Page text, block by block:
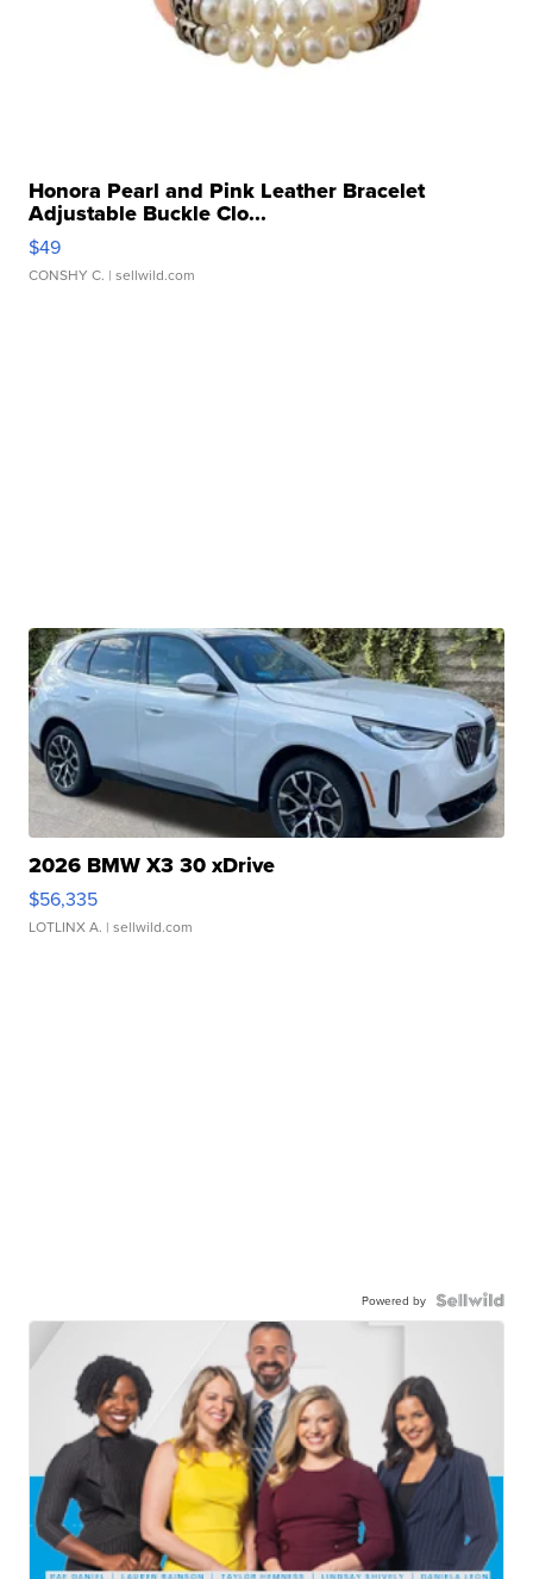
Honora Pearl and Pink Leather Bracelet
Adjustable Buckle Clo...
$49
CONSHY C. | sellwild.com
2026 BMW X3 30 xDrive
$56,335
LOTLINX A. | sellwild.com
Powered by